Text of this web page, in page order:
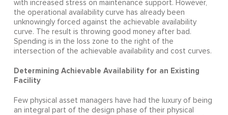
with increased stress on maintenance support. However,
the operational availability curve has already been
unknowingly forced against the achievable availability
curve. The result is throwing good money after bad.
Spending is in the loss zone to the right of the
intersection of the achievable availability and cost curves.
Determining Achievable Availability for an Existing
Facility
Few physical asset managers have had the luxury of being
an integral part of the design phase of their physical